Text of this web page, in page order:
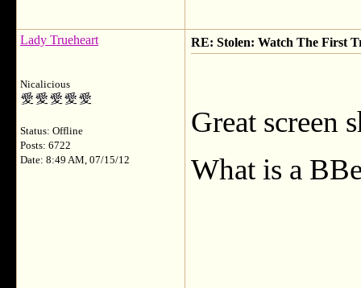
Lady Trueheart
Nicalicious
Status: Offline
Posts: 6722
Date: 8:49 AM, 07/15/12
RE: Stolen: Watch The First
Great screen
What is a